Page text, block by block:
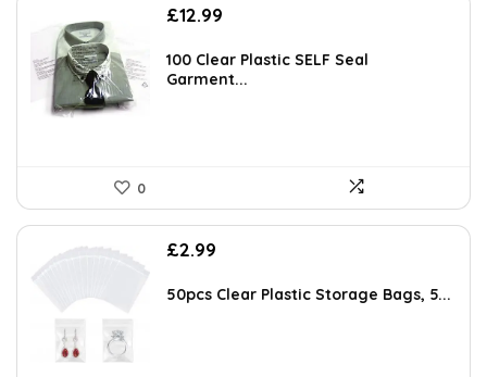
£12.99
100 Clear Plastic SELF Seal
Garment...
0
£2.99
50pcs Clear Plastic Storage Bags, 5...